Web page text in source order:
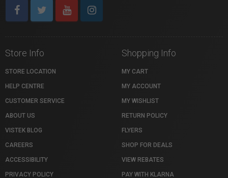
Store Info
STORE LOCATION
HELP CENTRE
CUSTOMER SERVICE
ABOUT US
VISTEK BLOG
CAREERS
ACCESSIBILITY
PRIVACY POLICY
Shopping Info
MY CART
MY ACCOUNT
MY WISHLIST
RETURN POLICY
FLYERS
SHOP FOR DEALS
VIEW REBATES
PAY WITH KLARNA